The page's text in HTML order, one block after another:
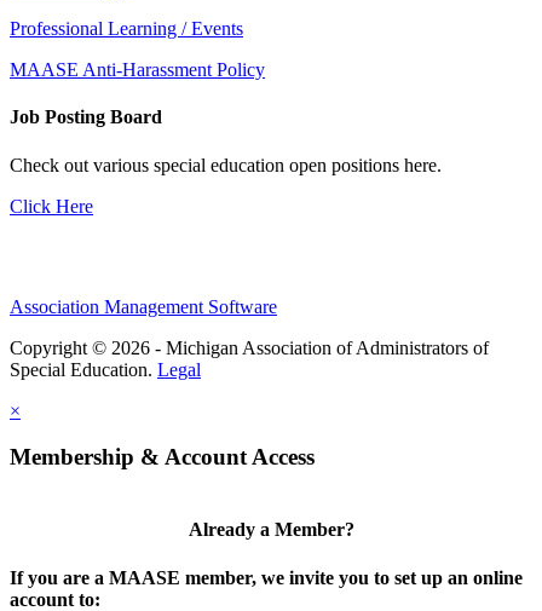
Professional Learning / Events
MAASE Anti-Harassment Policy
Job Posting Board
Check out various special education open positions here.
Click Here
Association Management Software
Copyright © 2026 - Michigan Association of Administrators of
Special Education. Legal
×
Membership & Account Access
Already a Member?
If you are a MAASE member, we invite you to set up an online
account to: